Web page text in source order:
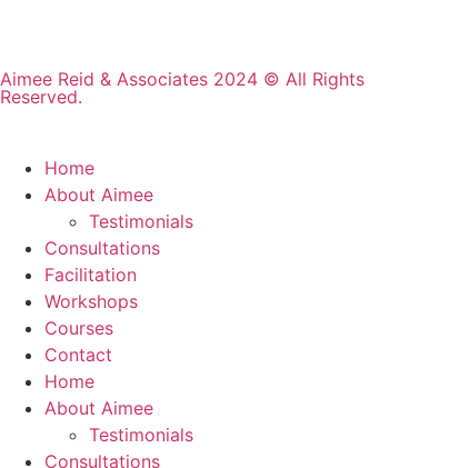
Aimee Reid & Associates 2024 © All Rights
Reserved.
Home
About Aimee
Testimonials
Consultations
Facilitation
Workshops
Courses
Contact
Home
About Aimee
Testimonials
Consultations